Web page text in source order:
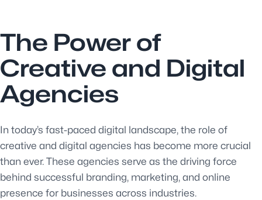
The Power of
Creative and Digital
Agencies
In today’s fast-paced digital landscape, the role of
creative and digital agencies has become more crucial
than ever. These agencies serve as the driving force
behind successful branding, marketing, and online
presence for businesses across industries.